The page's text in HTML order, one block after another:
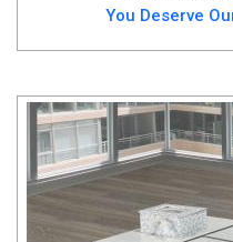
You Deserve